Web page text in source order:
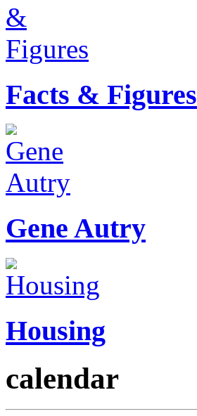
Facts & Figures
Gene Autry
Housing
calendar